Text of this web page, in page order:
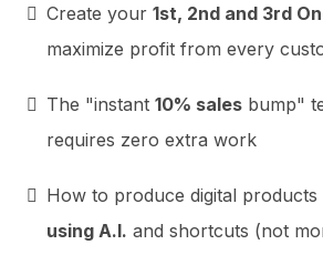
Create your 1st, 2nd and 3rd
maximize profit from every
The "instant 10% sales bump"
requires zero extra work
How to produce digital products
using A.I. and shortcuts (not